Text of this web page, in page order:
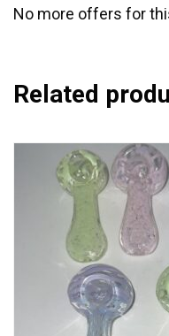
No more offers for
Related